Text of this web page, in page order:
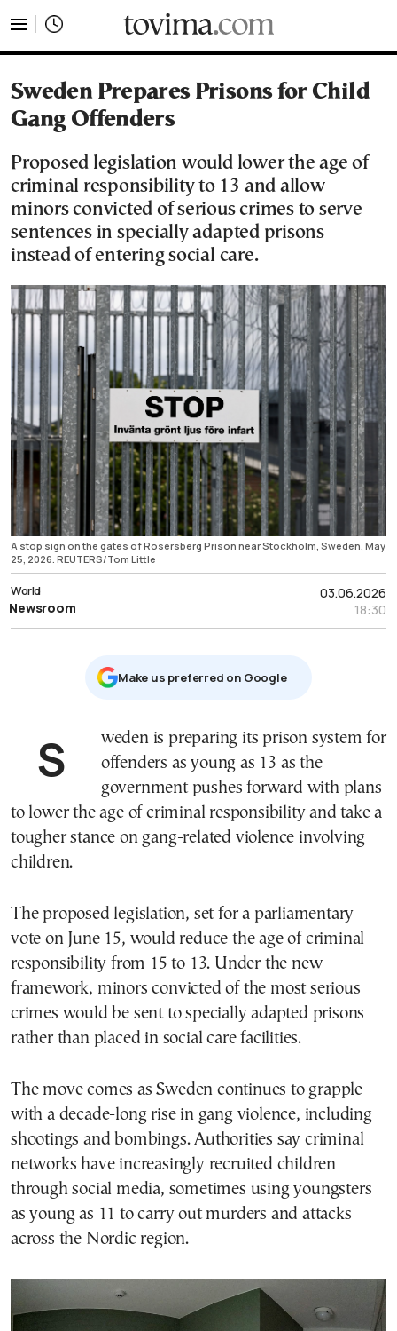
Sweden Prepares Prisons for Child
Gang Offenders
Proposed legislation would lower the age of
criminal responsibility to 13 and allow
minors convicted of serious crimes to serve
sentences in specially adapted prisons
instead of entering social care.
A stop sign on the gates of Rosersberg Prison near Stockholm, Sweden, May
25, 2026. REUTERS/Tom Little
03.06.2026
18:30
World
Newsroom
Μake us preferred on Google
Sweden is preparing its prison system for
offenders as young as 13 as the
government pushes forward with plans
to lower the age of criminal responsibility and take a
tougher stance on gang-related violence involving
children.
The proposed legislation, set for a parliamentary
vote on June 15, would reduce the age of criminal
responsibility from 15 to 13. Under the new
framework, minors convicted of the most serious
crimes would be sent to specially adapted prisons
rather than placed in social care facilities.
The move comes as Sweden continues to grapple
with a decade-long rise in gang violence, including
shootings and bombings. Authorities say criminal
networks have increasingly recruited children
through social media, sometimes using youngsters
as young as 11 to carry out murders and attacks
across the Nordic region.